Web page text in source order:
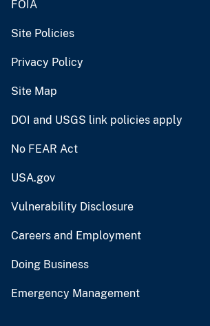
FOIA
Site Policies
Privacy Policy
Site Map
DOI and USGS link policies apply
No FEAR Act
USA.gov
Vulnerability Disclosure
Careers and Employment
Doing Business
Emergency Management